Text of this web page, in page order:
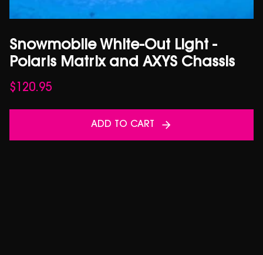
Snowmobile White-Out Light -
Polaris Matrix and AXYS Chassis
$ 120.95
ADD TO CART